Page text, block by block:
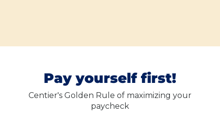
Pay yourself first!
Centier's Golden Rule of maximizing your
paycheck